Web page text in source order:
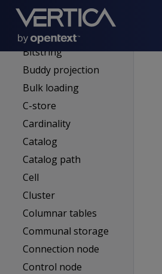
Authentication
service (AS)
Bitstring
Buddy projection
Bulk loading
C-store
Cardinality
Catalog
Catalog path
Cell
Cluster
Columnar tables
Communal storage
Connection node
Control node